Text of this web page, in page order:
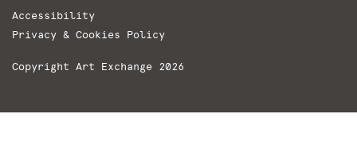
Accessibility
Privacy & Cookies Policy
Copyright Art Exchange 2026